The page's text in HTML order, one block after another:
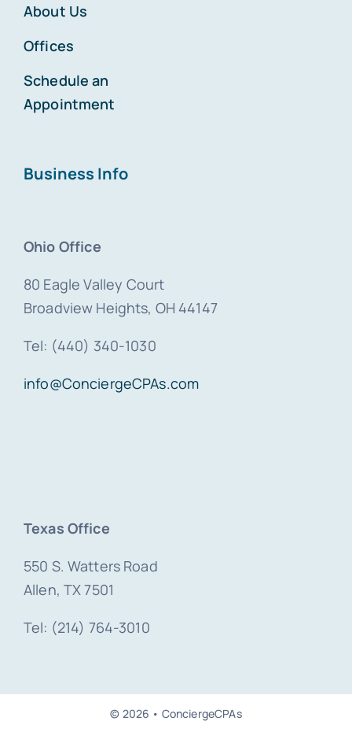
About Us
Offices
Schedule an
Appointment
Business Info
Ohio Office
80 Eagle Valley Court
Broadview Heights, OH 44147
Tel: (440) 340-1030
info@ConciergeCPAs.com
Texas Office
550 S. Watters Road
Allen, TX 7501
Tel: (214) 764-3010
© 2026 • ConciergeCPAs